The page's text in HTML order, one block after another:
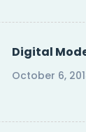
Digital
October 6,